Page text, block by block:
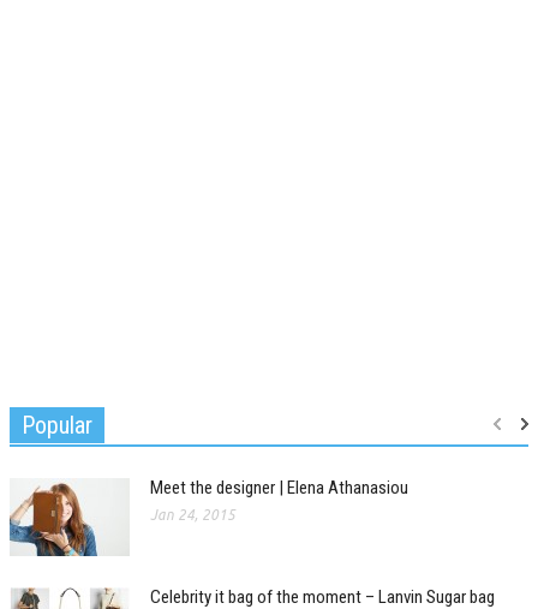
Popular
Meet the designer | Elena Athanasiou
Jan 24, 2015
Celebrity it bag of the moment – Lanvin Sugar bag